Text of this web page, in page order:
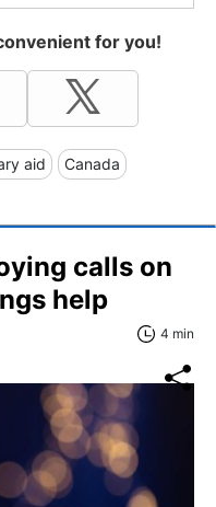
for you!
aid Canada
calls on
help
4 min